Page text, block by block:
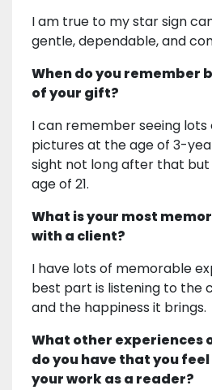
I am true to my star sign
gentle, dependable, and
When do you remember
of your gift?
I can remember seeing
pictures at the age of 3-
sight not long after that
age of 21.
What is your most
with a client?
I have lots of memorable
best part is listening to the
and the happiness it brings.
What other experiences
do you have that you
your work as a reader?